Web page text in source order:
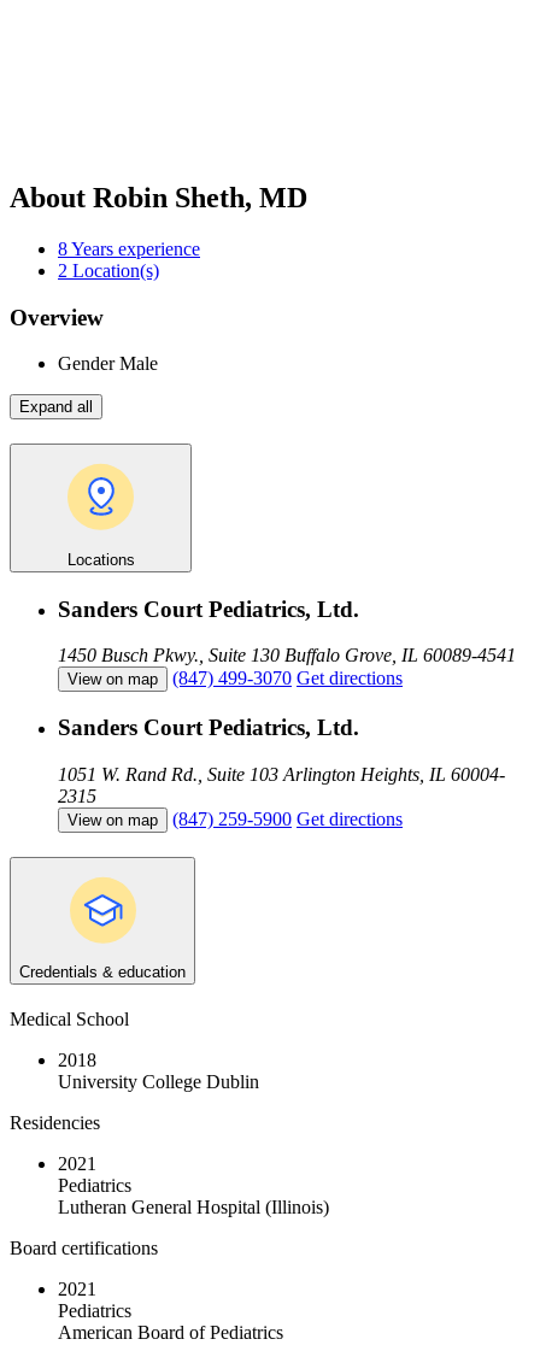
About Robin Sheth, MD
8Years experience
2 Location(s)
Overview
GenderMale
Expand all
Locations
Sanders Court Pediatrics, Ltd.
1450 Busch Pkwy., Suite 130 Buffalo Grove, IL 60089-4541
View on map (847) 499-3070 Get directions
Sanders Court Pediatrics, Ltd.
1051 W. Rand Rd., Suite 103 Arlington Heights, IL 60004-
2315
View on map (847) 259-5900 Get directions
Credentials & education
Medical School
2018
University College Dublin
Residencies
2021
Pediatrics
Lutheran General Hospital (Illinois)
Board certifications
2021
Pediatrics
American Board of Pediatrics